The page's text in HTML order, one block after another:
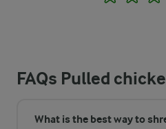
FAQs Pulled
What is the best way to